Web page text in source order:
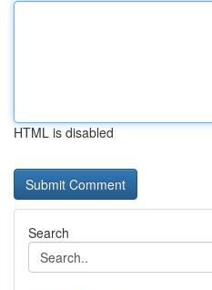
HTML is disabled
Search